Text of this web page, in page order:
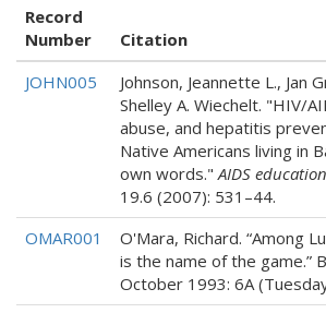
Record
Number
Citation
JOHN005
Johnson, Jeannette L., Jan
Shelley A. Wiechelt. "HIV/
abuse, and hepatitis
Native Americans living in
own words."AIDS
19.6 (2007): 531–44.
OMAR001
O'Mara, Richard. “Among
is the name of the game.”
October 1993: 6A